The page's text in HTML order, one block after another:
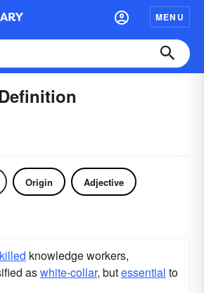
MENU
Origin Adjective
knowledge workers,
aswhite-collar, butessential to